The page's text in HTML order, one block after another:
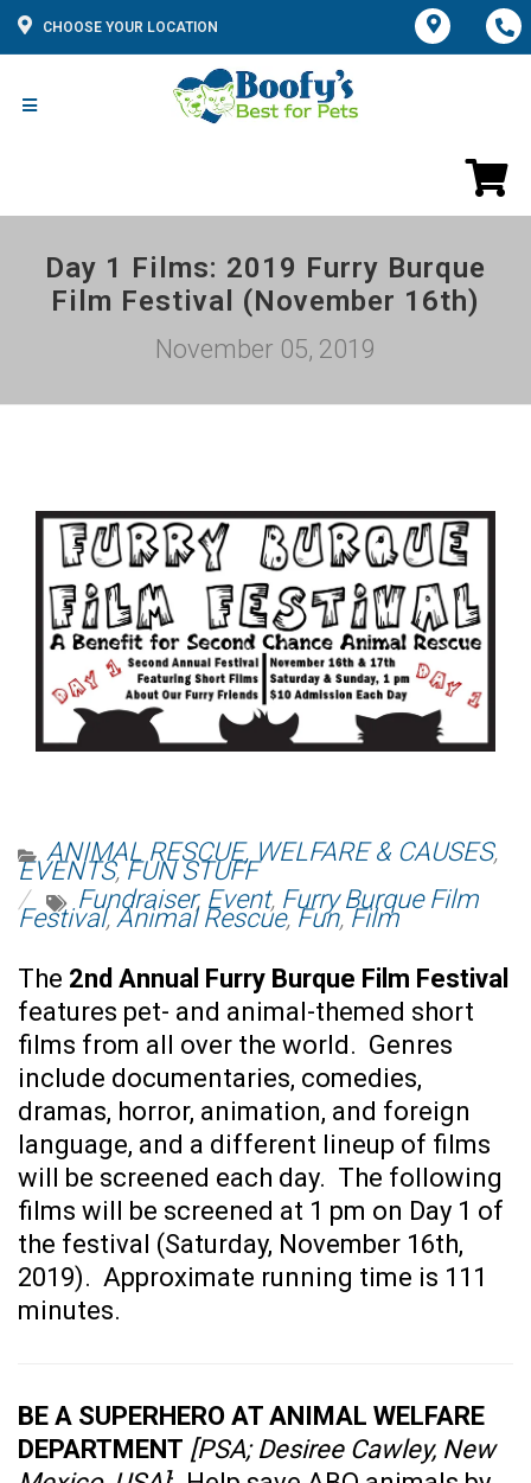
CHOOSE YOUR LOCATION
Day 1 Films: 2019 Furry Burque
Film Festival (November 16th)
November 05, 2019
ANIMAL RESCUE, WELFARE & CAUSES,
EVENTS, FUN STUFF
Fundraiser, Event, Furry Burque Film
Festival, Animal Rescue, Fun,Film
The 2nd Annual Furry Burque Film Festival
features pet- and animal-themed short
films from all over the world. Genres
include documentaries, comedies,
dramas, horror, animation, and foreign
language, and a different lineup of films
will be screened each day. The following
films will be screened at 1 pm on Day 1 of
the festival (Saturday, November 16th,
2019). Approximate running time is 111
minutes.
BE A SUPERHERO AT ANIMAL WELFARE
DEPARTMENT [PSA; Desiree Cawley, New